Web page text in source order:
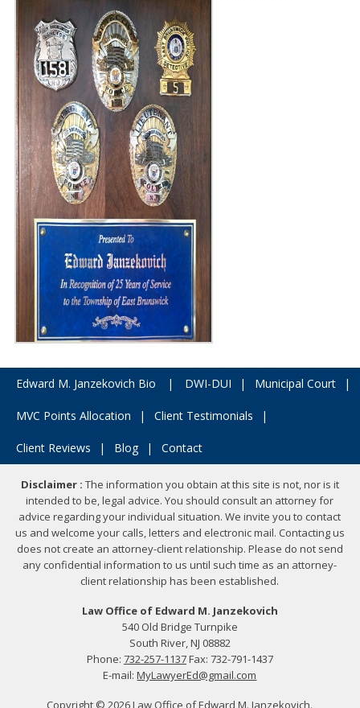
Edward M. Janzekovich Bio | DWI-DUI | Municipal Court |
MVC Points Allocation | Client Testimonials |
Client Reviews | Blog | Contact
Disclaimer : The information you obtain at this site is not, nor is it
intended to be, legal advice. You should consult an attorney for
advice regarding your individual situation. We invite you to contact
us and welcome your calls, letters and electronic mail. Contacting us
does not create an attorney-client relationship. Please do not send
any confidential information to us until such time as an attorney-
client relationship has been established.
Law Office of Edward M. Janzekovich
540 Old Bridge Turnpike
South River, NJ 08882
Phone: 732-257-1137Fax: 732-791-1437
E-mail:MyLawyerEd@gmail.com
Copyright © 2026 Law Office of Edward M. Janzekovich.